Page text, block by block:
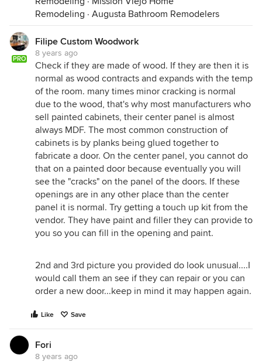
Remodeling · Augusta Bathroom Remodelers
PRO
Filipe Custom Woodwork
8 years ago
Check if they are made of wood. If they are then it is
normal as wood contracts and expands with the temp
of the room. many times minor cracking is normal
due to the wood, that's why most manufacturers who
sell painted cabinets, their center panel is almost
always MDF. The most common construction of
cabinets is by planks being glued together to
fabricate a door. On the center panel, you cannot do
that on a painted door because eventually you will
see the "cracks" on the panel of the doors. If these
openings are in any other place than the center
panel it is normal. Try getting a touch up kit from the
vendor. They have paint and filler they can provide to
you so you can fill in the opening and paint.
2nd and 3rd picture you provided do look unusual....I
would call them an see if they can repair or you can
order a new door...keep in mind it may happen again.
Like Save
Fori
8 years ago